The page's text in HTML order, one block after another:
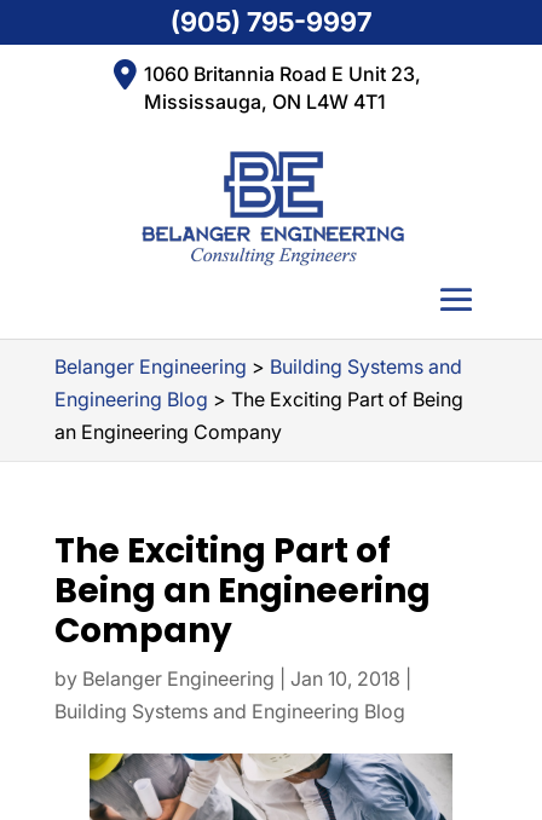
1060 Britannia Road E Unit 23,
Mississauga, ON L4W 4T1
Belanger Engineering > Building Systems and
Engineering Blog > The Exciting Part of Being
an Engineering Company
The Exciting Part of
Being an Engineering
Company
by Belanger Engineering Jan 10, 2018
Building Systems and Engineering Blog
(905) 795-9997